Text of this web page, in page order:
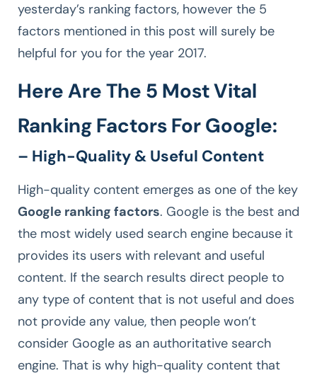
yesterday’s ranking factors, however the 5
factors mentioned in this post will surely be
helpful for you for the year 2017.
Here Are The 5 Most Vital
Ranking Factors For Google:
– High-Quality & Useful Content
High-quality content emerges as one of the key
Google ranking factors. Google is the best and
the most widely used search engine because it
provides its users with relevant and useful
content. If the search results direct people to
any type of content that is not useful and does
not provide any value, then people won’t
consider Google as an authoritative search
engine. That is why high-quality content that